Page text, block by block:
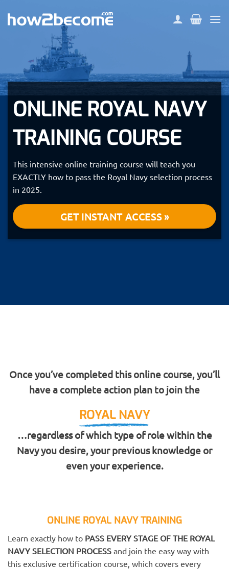
ONLINE ROYAL NAVY
TRAINING COURSE
This intensive online training course will teach you
EXACTLY how to pass the Royal Navy selection process
in 2025.
GET INSTANT ACCESS »
Once you’ve completed this online course, you’ll
have a complete action plan to join the
ROYAL NAVY
…regardless of which type of role within the
Navy you desire, your previous knowledge or
even your experience.
ONLINE ROYAL NAVY TRAINING
Learn exactly how to PASS EVERY STAGE OF THE ROYAL
NAVY SELECTION PROCESS and join the easy way with
this exclusive certification course, which covers every